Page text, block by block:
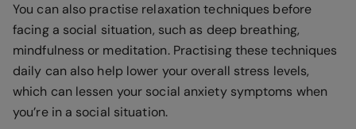
You can also practise relaxation techniques before
facing a social situation, such as deep breathing,
mindfulness or meditation. Practising these techniques
daily can also help lower your overall stress levels,
which can lessen your social anxiety symptoms when
you’re in a social situation.